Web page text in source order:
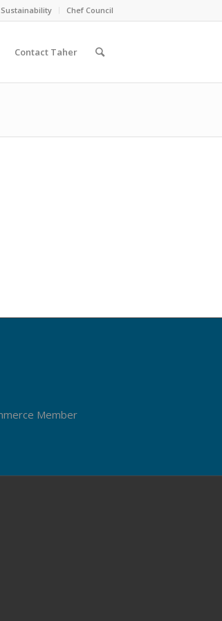
Sustainability Chef Council
Contact Taher
Member